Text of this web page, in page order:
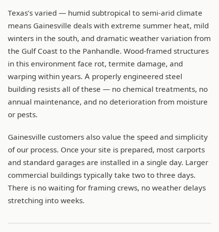
Texas’s varied — humid subtropical to semi-arid climate
means Gainesville deals with extreme summer heat, mild
winters in the south, and dramatic weather variation from
the Gulf Coast to the Panhandle. Wood-framed structures
in this environment face rot, termite damage, and
warping within years. A properly engineered steel
building resists all of these — no chemical treatments, no
annual maintenance, and no deterioration from moisture
or pests.
Gainesville customers also value the speed and simplicity
of our process. Once your site is prepared, most carports
and standard garages are installed in a single day. Larger
commercial buildings typically take two to three days.
There is no waiting for framing crews, no weather delays
stretching into weeks.